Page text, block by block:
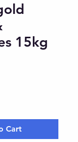
15kg
Cart